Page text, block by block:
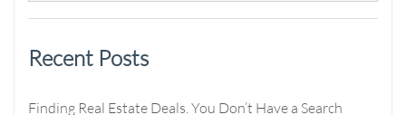
Recent Posts
Finding Real Estate Deals. You Don’t Have a Search